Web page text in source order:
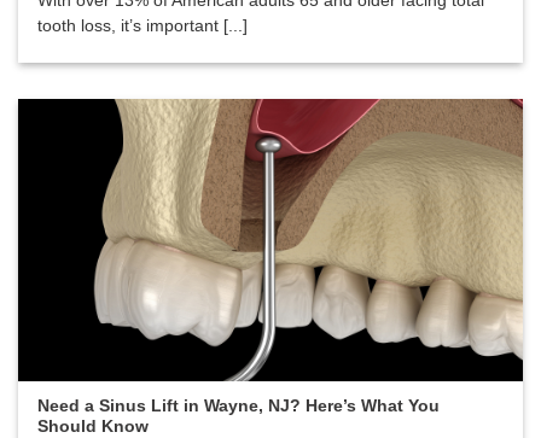
tooth loss, it’s important [...]
Need a Sinus Lift in Wayne, NJ? Here’s What You
Should Know